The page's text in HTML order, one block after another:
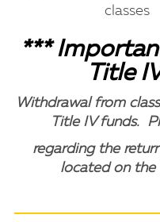
classes
***
Title
Withdrawal from
Title IV funds.
regarding the
located on the